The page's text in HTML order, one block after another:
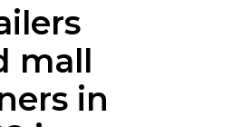
mall
in